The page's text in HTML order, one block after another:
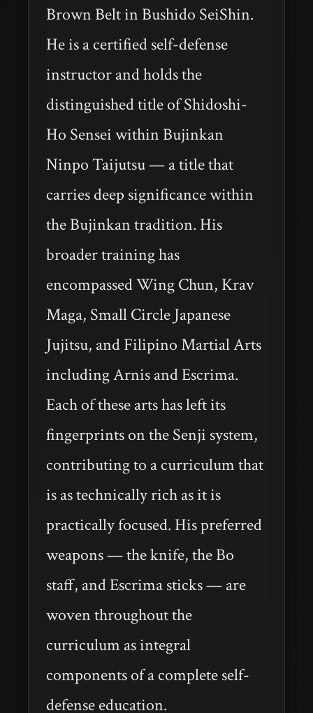
Brown Belt in Bushido SeiShin.
He is a certified self-defense
instructor and holds the
distinguished title of Shidoshi-
Ho Sensei within Bujinkan
Ninpo Taijutsu — a title that
carries deep significance within
the Bujinkan tradition. His
broader training has
encompassed Wing Chun, Krav
Maga, Small Circle Japanese
Jujitsu, and Filipino Martial Arts
including Arnis and Escrima.
Each of these arts has left its
fingerprints on the Senji system,
contributing to a curriculum that
is as technically rich as it is
practically focused. His preferred
weapons — the knife, the Bo
staff, and Escrima sticks — are
woven throughout the
curriculum as integral
components of a complete self-
defense education.